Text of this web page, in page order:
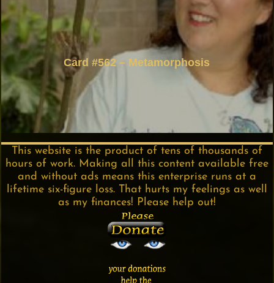
Card #562 – Metamorphosis
This website is the product of tens of thousands of
hours of work. Making all this content available free
and without ads means this enterprise runs at a
lifetime six-figure loss. That hurts my feelings as well
as my finances! Please help out!